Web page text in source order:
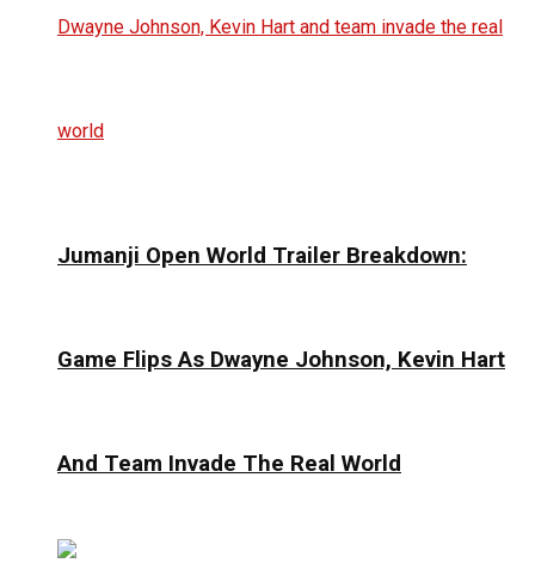
Jumanji Open World Trailer Breakdown:
Game Flips As Dwayne Johnson, Kevin Hart
And Team Invade The Real World